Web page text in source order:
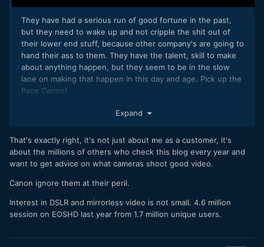
They have had a serious run of good fortune in the past,
but they need to wake up and not cripple the shit out of
their lower end stuff, because other company's are going to
hand their ass to them. They have the talent, skill to make
about anything happen, but they seem to be in the slow
lane on making that happen in this day and age. Pick up the
Pace Canon!
Oh and listen to Andrew, he has sort of following of people
Expand
That's exactly right, it's not just about me as a customer, it's
about the millions of others who check this blog every year and
want to get advice on what cameras shoot good video.
Canon ignore them at their peril.
Interest in DSLR and mirrorless video is not small. 4.6 million
session on EOSHD last year from 1.7 million unique users.